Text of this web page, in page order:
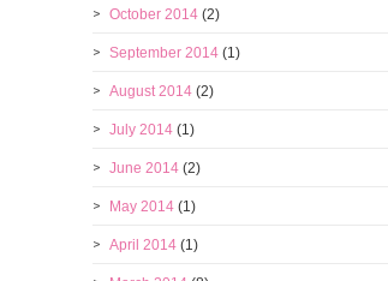
October 2014 (2)
September 2014 (1)
August 2014 (2)
July 2014 (1)
June 2014 (2)
May 2014 (1)
April 2014 (1)